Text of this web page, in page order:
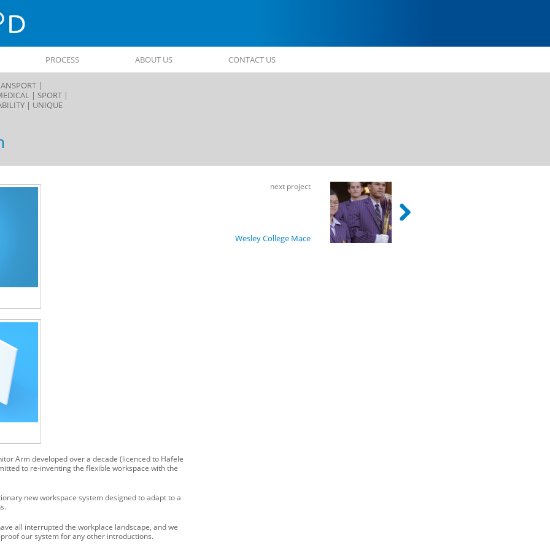
PROCESS ABOUT US CONTACT US
|
| SPORT |
| UNIQUE
Arm developed over a decade (licenced to Häfele
to re-inventing the flexible workspace with the
new workspace system designed to adapt to a
all interrupted the workplace landscape, and we
our system for any other introductions.
next project
Wesley College Mace